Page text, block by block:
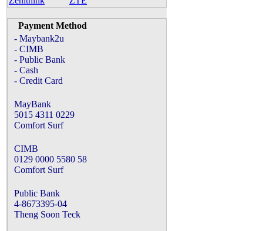
Payment Method
- Maybank2u
- CIMB
- Public Bank
- Cash
- Credit Card
MayBank
5015 4311 0229
Comfort Surf
CIMB
0129 0000 5580 58
Comfort Surf
Public Bank
4-8673395-04
Theng Soon Teck